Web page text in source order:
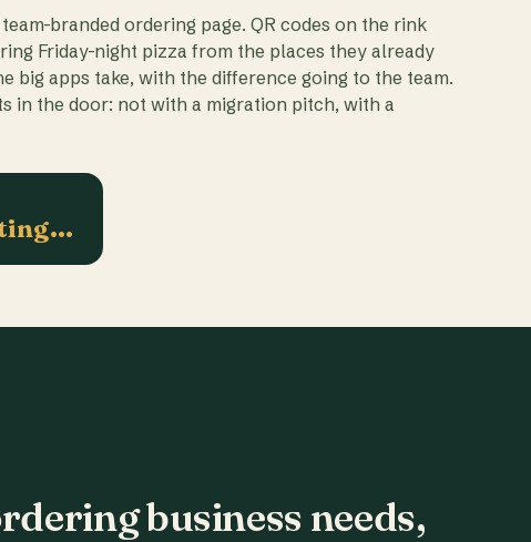
branded ordering page. QR codes on the rink
Friday-night pizza from the places they already
big apps take, with the difference going to the team.
in the door: not with a migration pitch, with a
business needs,